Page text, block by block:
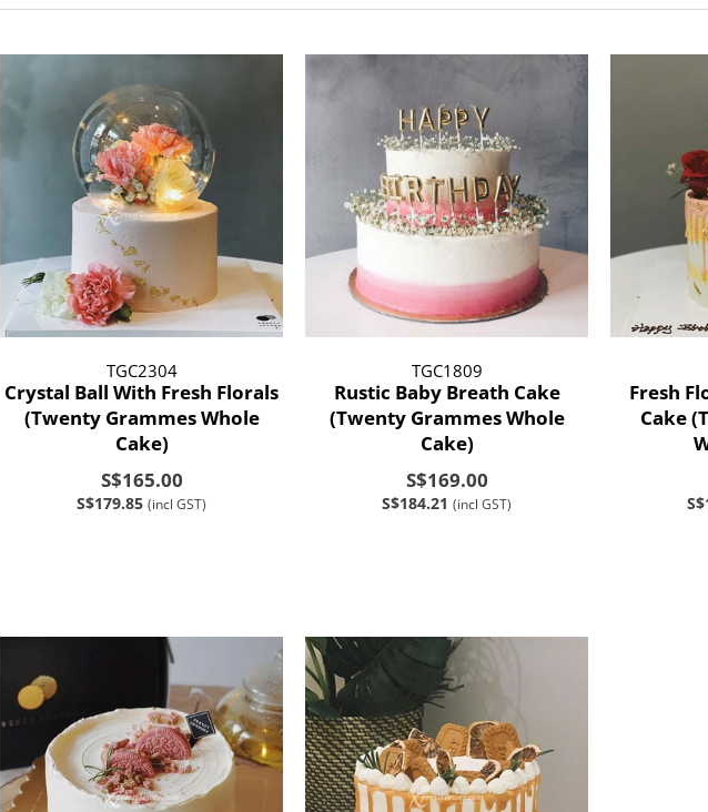
TGC2304
Crystal Ball With Fresh Florals
(Twenty Grammes Whole
Cake)
S$165.00
S$179.85 (incl GST)
TGC1809
Rustic Baby Breath Cake
(Twenty Grammes Whole
Cake)
S$169.00
S$184.21 (incl GST)
Fresh
Cake